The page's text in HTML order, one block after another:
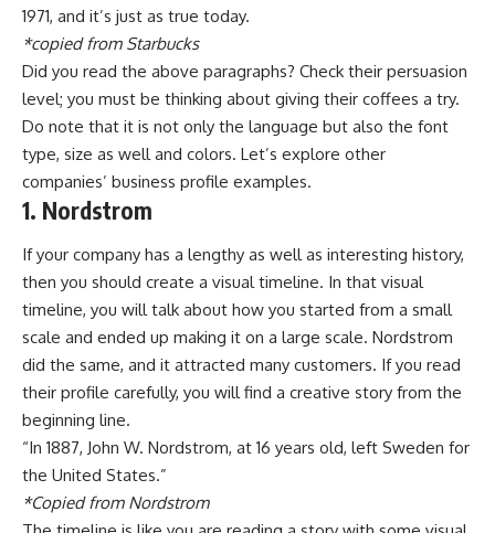
1971, and it’s just as true today.
*copied from Starbucks
Did you read the above paragraphs? Check their persuasion
level; you must be thinking about giving their coffees a try.
Do note that it is not only the language but also the font
type, size as well and colors. Let’s explore other
companies’ business profile examples.
1. Nordstrom
If your company has a lengthy as well as interesting history,
then you should create a visual timeline. In that visual
timeline, you will talk about how you started from a small
scale and ended up making it on a large scale. Nordstrom
did the same, and it attracted many customers. If you read
their profile carefully, you will find a creative story from the
beginning line.
“In 1887, John W. Nordstrom, at 16 years old, left Sweden for
the United States.”
*Copied from Nordstrom